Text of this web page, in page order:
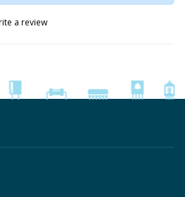
a review